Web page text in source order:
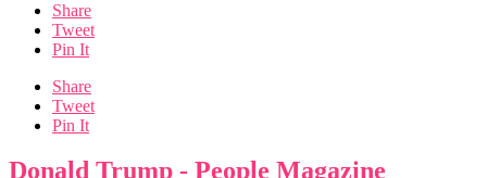
Share
Tweet
Pin It
Share
Tweet
Pin It
Donald Trump - People Magazine